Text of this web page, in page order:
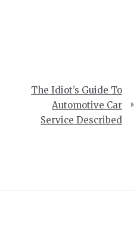
The Idiot’s Guide To
Automotive Car
Service Described